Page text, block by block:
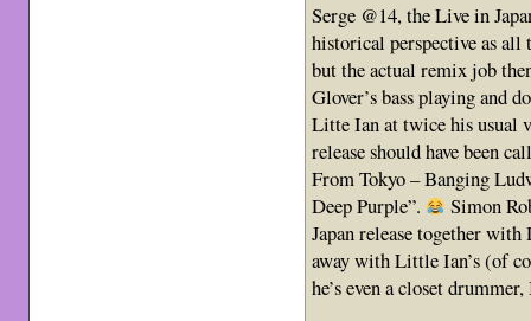
Serge @14, the Live in
historical perspective as
but the actual remix job
Glover’s bass playing and
Litte Ian at twice his usual
release should have been
From Tokyo – Banging
Deep Purple”.
Simon
Japan release together
away with Little Ian’s (of
he’s even a closet